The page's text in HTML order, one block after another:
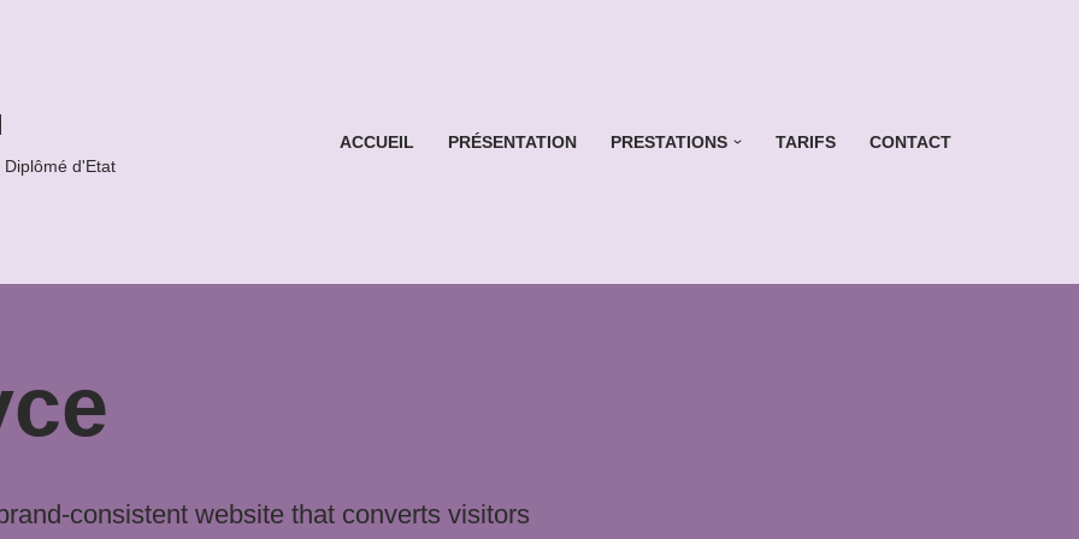
Diplômé d'Etat
ACCUEIL PRÉSENTATION PRESTATIONS TARIFS CONTACT
consistent website that converts visitors